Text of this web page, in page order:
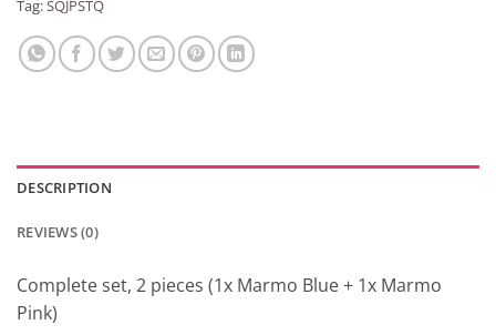
Tag:SQJPSTQ
DESCRIPTION
REVIEWS (0)
Complete set, 2 pieces (1x Marmo Blue + 1x Marmo
Pink)